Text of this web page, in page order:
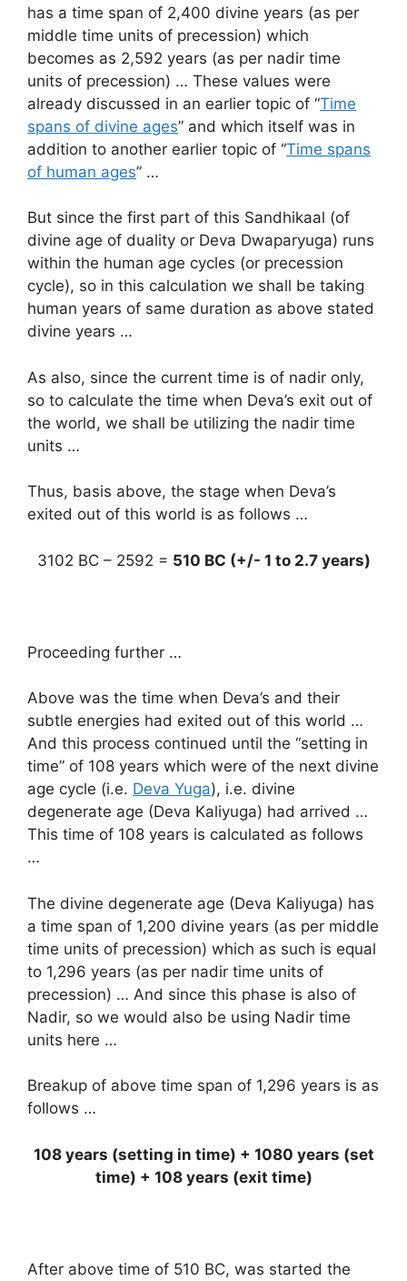
has a time span of 2,400 divine years (as per
middle time units of precession) which
becomes as 2,592 years (as per nadir time
units of precession) … These values were
already discussed in an earlier topic of “Time
spans of divine ages” and which itself was in
addition to another earlier topic of “Time spans
of human ages” …
But since the first part of this Sandhikaal (of
divine age of duality or Deva Dwaparyuga) runs
within the human age cycles (or precession
cycle), so in this calculation we shall be taking
human years of same duration as above stated
divine years …
As also, since the current time is of nadir only,
so to calculate the time when Deva’s exit out of
the world, we shall be utilizing the nadir time
units …
Thus, basis above, the stage when Deva’s
exited out of this world is as follows …
3102 BC – 2592 = 510 BC (+/- 1 to 2.7 years)
Proceeding further …
Above was the time when Deva’s and their
subtle energies had exited out of this world …
And this process continued until the “setting in
time” of 108 years which were of the next divine
age cycle (i.e. Deva Yuga), i.e. divine
degenerate age (Deva Kaliyuga) had arrived …
This time of 108 years is calculated as follows
…
The divine degenerate age (Deva Kaliyuga) has
a time span of 1,200 divine years (as per middle
time units of precession) which as such is equal
to 1,296 years (as per nadir time units of
precession) … And since this phase is also of
Nadir, so we would also be using Nadir time
units here …
Breakup of above time span of 1,296 years is as
follows …
108 years (setting in time) + 1080 years (set
time) + 108 years (exit time)
After above time of 510 BC, was started the